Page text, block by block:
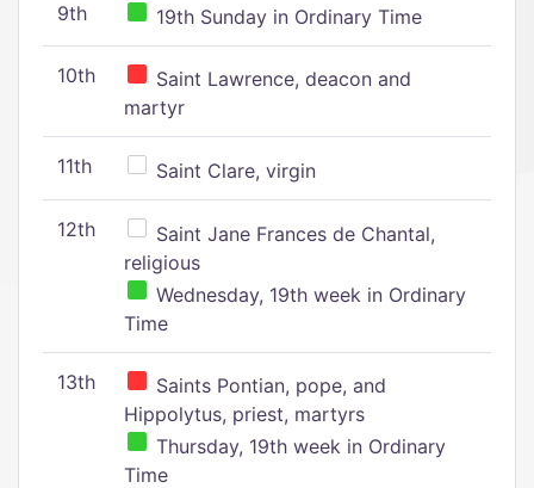
9th 19th Sunday in Ordinary Time
10th
Saint Lawrence, deacon and
martyr
11th Saint Clare, virgin
12th
Saint Jane Frances de Chantal,
religious
Wednesday, 19th week in Ordinary
Time
13th
Saints Pontian, pope, and
Hippolytus, priest, martyrs
Thursday, 19th week in Ordinary
Time